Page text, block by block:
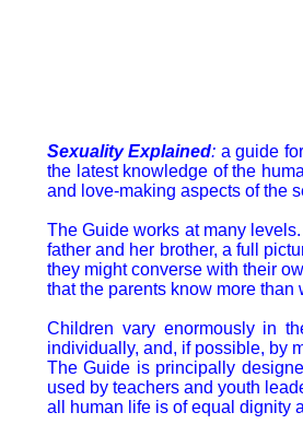
Sexuality Explained: a guide
the latest knowledge of the
and love-making aspects of the
The Guide works at many
father and her brother, a full
they might converse with their
that the parents know more
Children vary enormously in
individually, and, if possible, by
The Guide is principally
used by teachers and youth
all human life is of equal dignity